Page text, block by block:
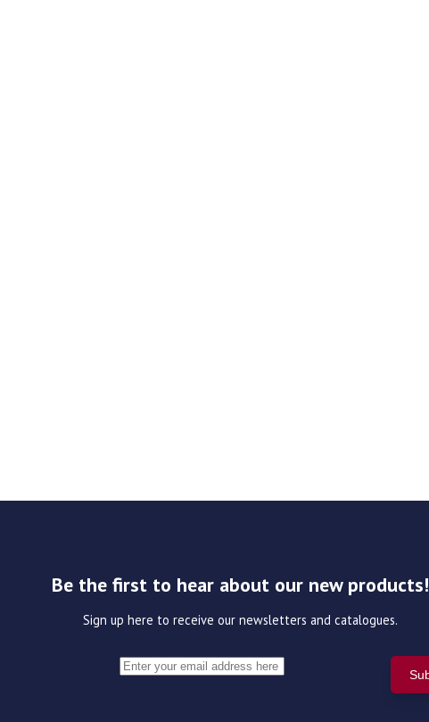
Be the first to hear about our new products!
Sign up here to receive our newsletters and catalogues.